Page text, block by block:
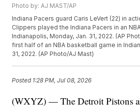
Photo by: AJ MAST/AP
Indiana Pacers guard Caris LeVert (22) in
Clippers played the Indiana Pacers in an
Indianapolis, Monday, Jan. 31, 2022. (AP
first half of an NBA basketball game in
31, 2022. (AP Photo/AJ Mast)
Posted 1:28 PM, Jul 08, 2026
(WXYZ) — The Detroit Pistons